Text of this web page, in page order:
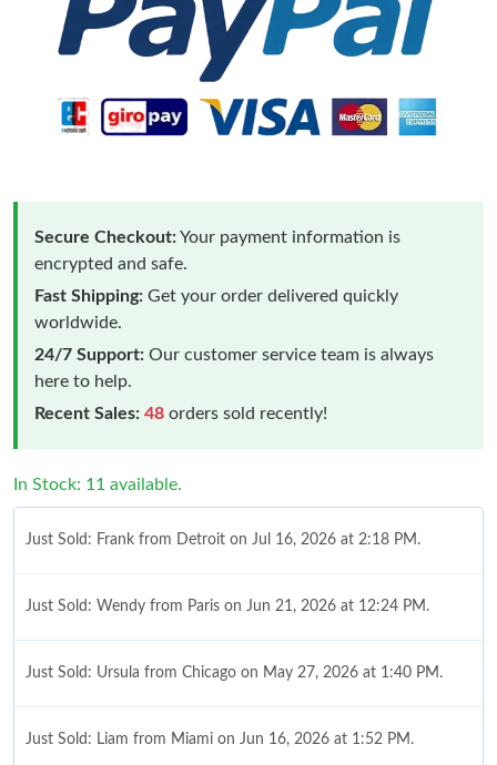
Secure Checkout:Your payment information is
encrypted and safe.
Fast Shipping: Get your order delivered quickly
worldwide.
24/7 Support: Our customer service team is always
here to help.
Recent Sales: 48 orders sold recently!
In Stock: 11 available.
Just Sold: Frank from Detroit on Jul 16, 2026 at 2:18 PM.
Just Sold: Wendy from Paris on Jun 21, 2026 at 12:24 PM.
Just Sold: Ursula from Chicago on May 27, 2026 at 1:40 PM.
Just Sold: Liam from Miami on Jun 16, 2026 at 1:52 PM.